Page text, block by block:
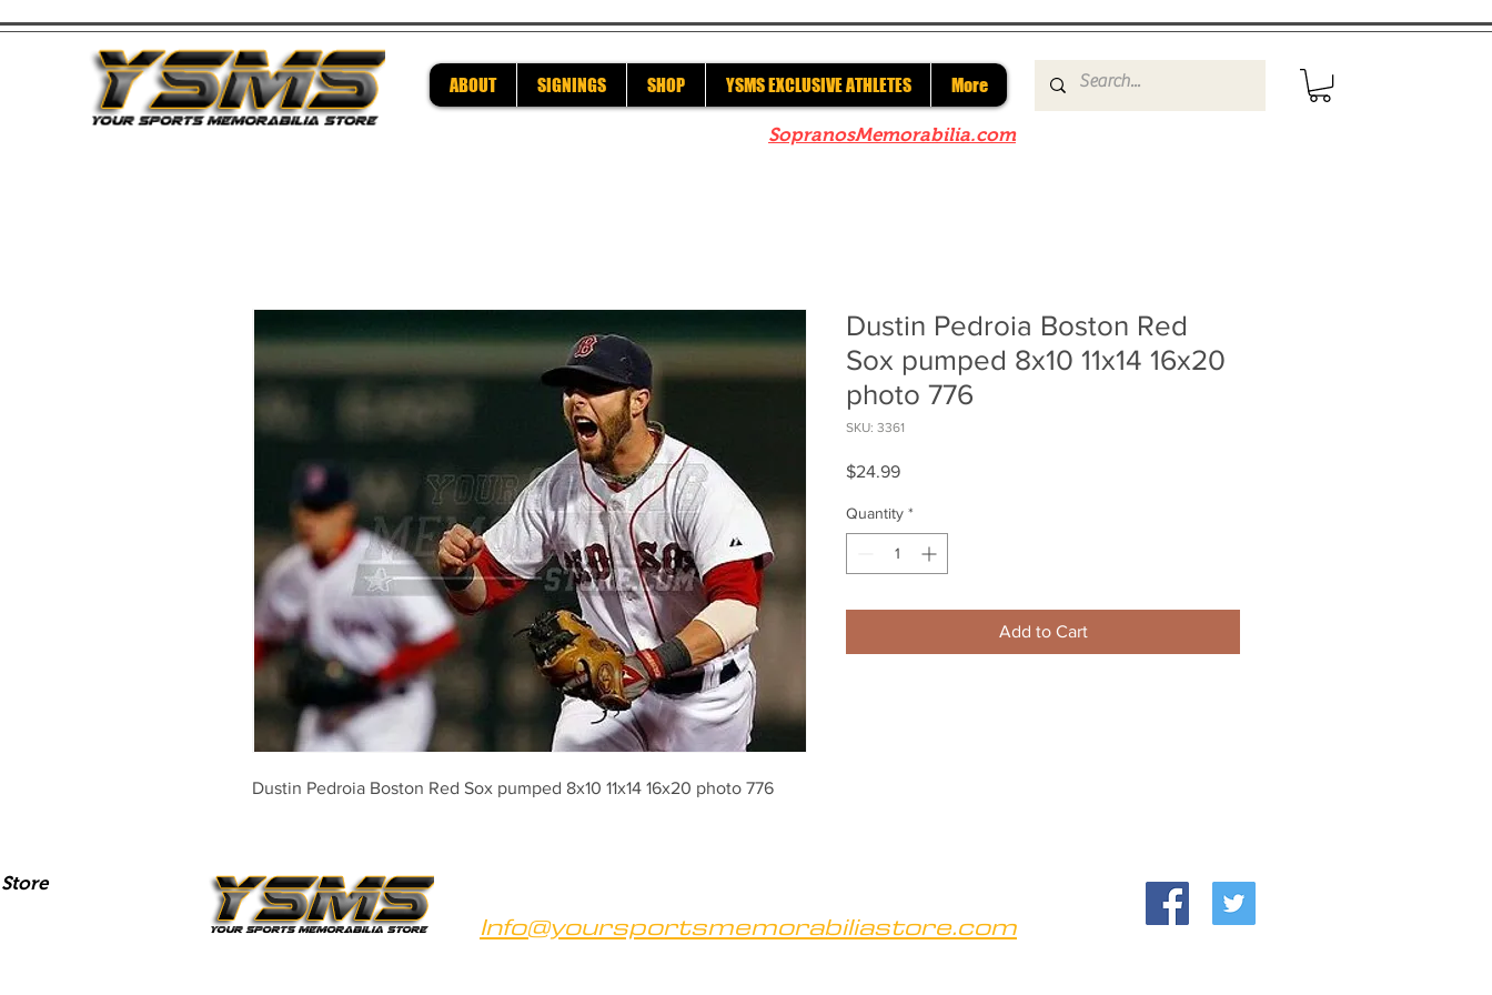
ABOUT SIGNINGS SHOP YSMS EXCLUSIVE ATHLETES More
SopranosMemorabilia.com
Dustin Pedroia Boston Red Sox pumped 8x10 11x14 16x20 photo 776
Dustin Pedroia Boston Red
Sox pumped 8x10 11x14 16x20
photo 776
SKU: 3361
$24.99Price
Quantity *
Add to Cart
Info@yoursportsmemorabiliastore.com